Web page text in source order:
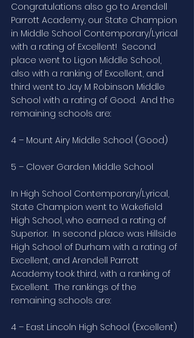
Congratulations also go to Arendell
Parrott Academy, our State Champion
in Middle School Contemporary/Lyrical
with a rating of Excellent!  Second
place went to Ligon Middle School,
also with a ranking of Excellent, and
third went to Jay M Robinson Middle
School with a rating of Good.  And the
remaining schools are:
4 – Mount Airy Middle School (Good)
5 – Clover Garden Middle School
In High School Contemporary/Lyrical,
State Champion went to Wakefield
High School, who earned a rating of
Superior.  In second place was Hillside
High School of Durham with a rating of
Excellent, and Arendell Parrott
Academy took third, with a ranking of
Excellent.  The rankings of the
remaining schools are:
4 – East Lincoln High School (Excellent)